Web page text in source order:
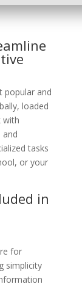
popular and
loaded
with
and
tasks
or your
in
for
simplicity